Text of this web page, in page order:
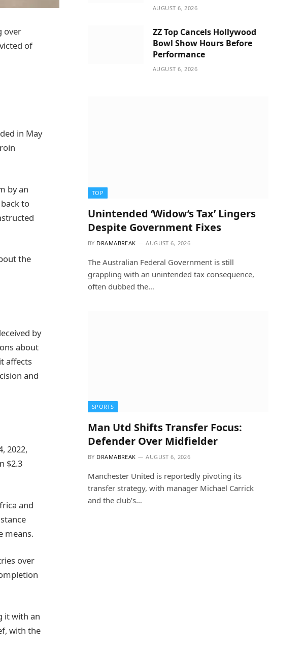
over
of
in May
by an
to
the
by
about
affects
and
2022,
$2.3
and
means.
over
it with an
with the
AUGUST 6, 2026
ZZ Top Cancels Hollywood
Bowl Show Hours Before
Performance
AUGUST 6, 2026
TOP
Unintended ‘Widow’s Tax’ Lingers
Despite Government Fixes
BY DRAMABREAK AUGUST 6, 2026
The Australian Federal Government is still
grappling with an unintended tax consequence,
often dubbed the…
SPORTS
Man Utd Shifts Transfer Focus:
Defender Over Midfielder
BY DRAMABREAK AUGUST 6, 2026
Manchester United is reportedly pivoting its
transfer strategy, with manager Michael Carrick
and the club’s…